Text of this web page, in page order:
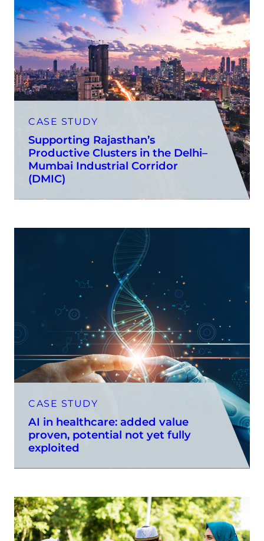
CASE STUDY
Supporting Rajasthan’s
Productive Clusters in the Delhi–
Mumbai Industrial Corridor
(DMIC)
CASE STUDY
AI in healthcare: added value
proven, potential not yet fully
exploited